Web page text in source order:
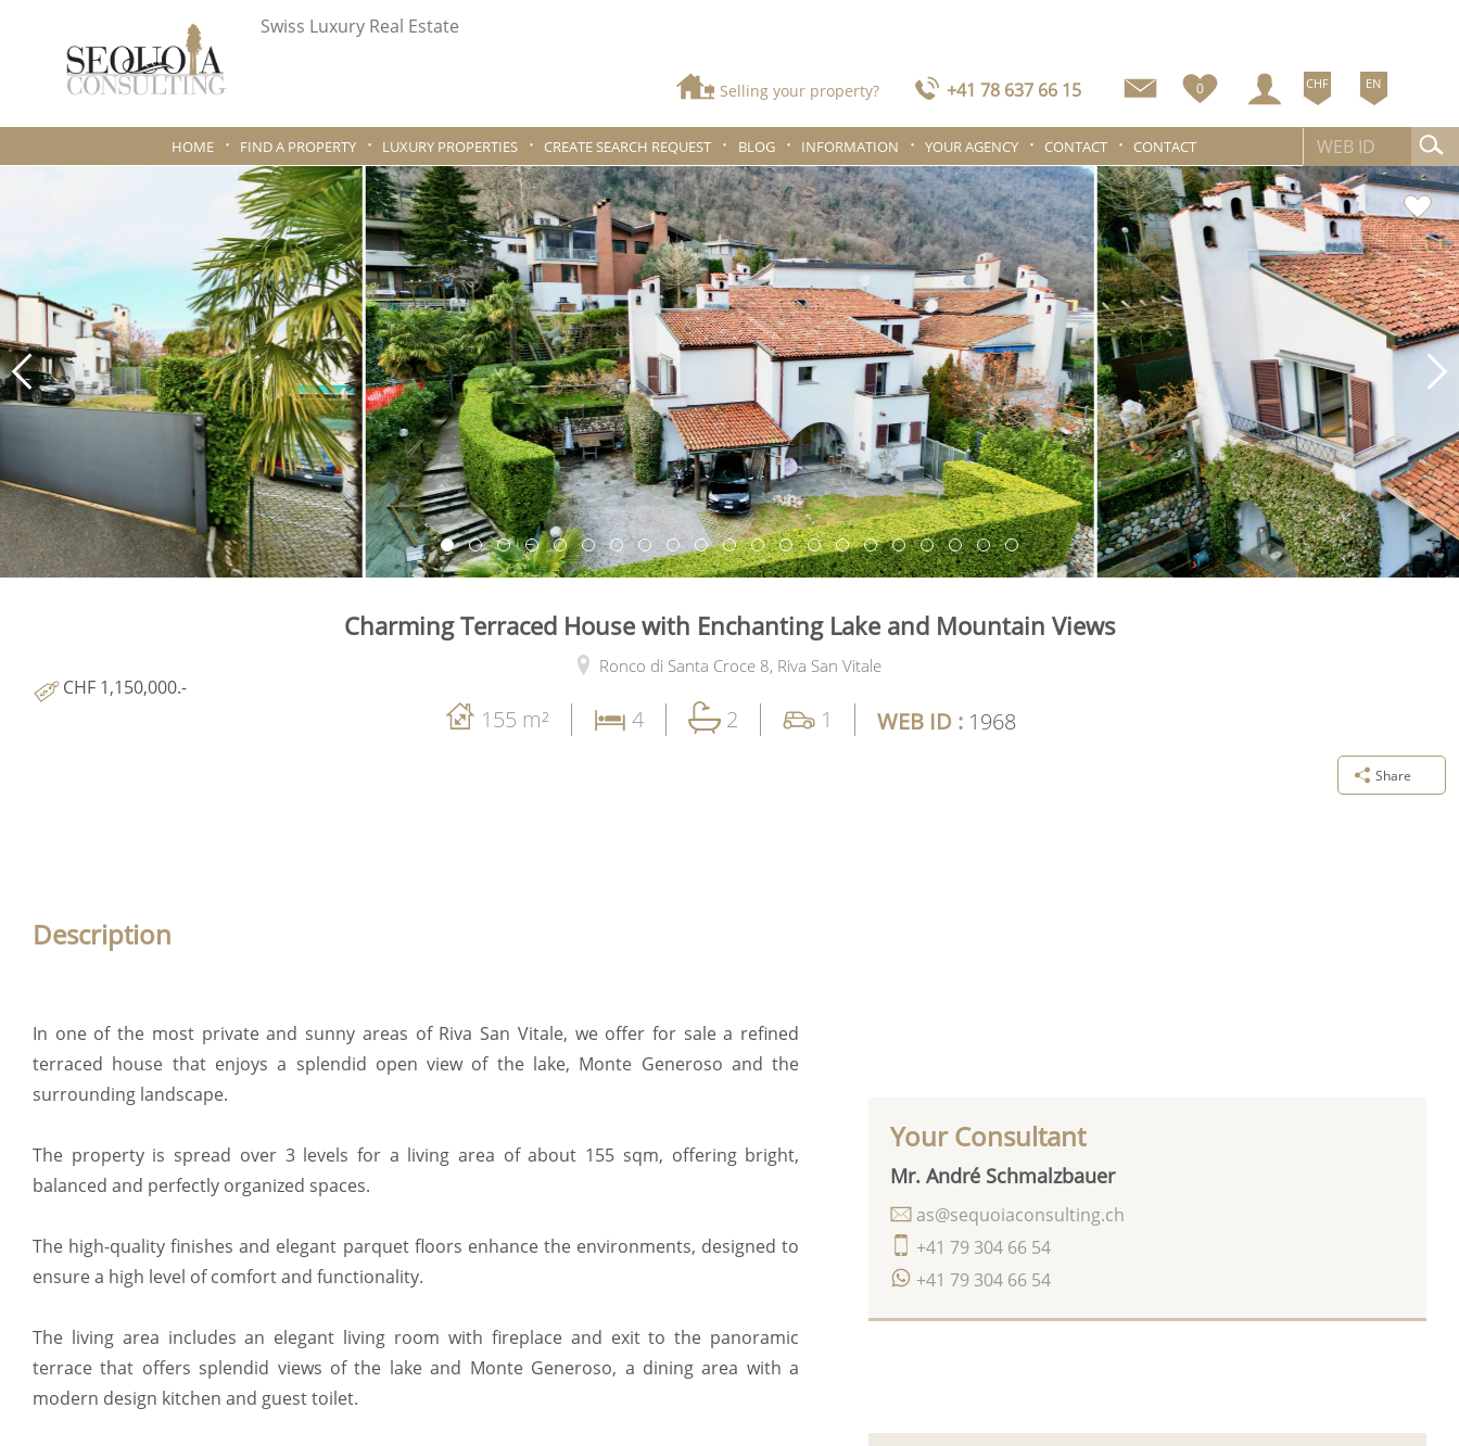
Swiss Luxury Real Estate
Selling your property? +41 78 637 66 15 0 CHF EN
HOME FIND A PROPERTY LUXURY PROPERTIES CREATE SEARCH REQUEST BLOG INFORMATION YOUR AGENCY CONTACT CONTACT
Charming Terraced House with Enchanting Lake and Mountain Views
Ronco di Santa Croce 8, Riva San Vitale
CHF 1,150,000.-
155 m² 4 2 1 WEB ID : 1968
Share
Description
In one of the most private and sunny areas of Riva San Vitale, we offer for sale a refined
terraced house that enjoys a splendid open view of the lake, Monte Generoso and the
surrounding landscape.
The property is spread over 3 levels for a living area of about 155 sqm, offering bright,
balanced and perfectly organized spaces.
The high-quality finishes and elegant parquet floors enhance the environments, designed to
ensure a high level of comfort and functionality.
The living area includes an elegant living room with fireplace and exit to the panoramic
terrace that offers splendid views of the lake and Monte Generoso, a dining area with a
modern design kitchen and guest toilet.
Your Consultant
Mr. André Schmalzbauer
+41 79 304 66 54
+41 79 304 66 54
as@sequoiaconsulting.ch